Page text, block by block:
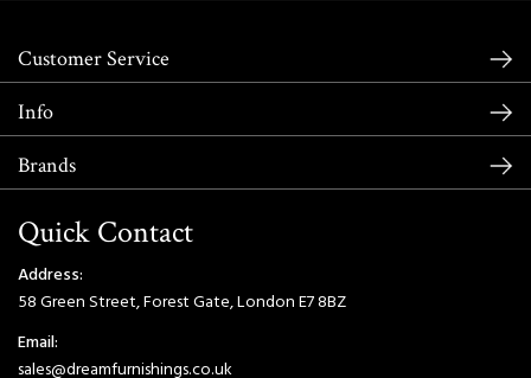
Customer Service
Info
Brands
Quick Contact
Address:
58 Green Street, Forest Gate, London E7 8BZ
Email:
sales@dreamfurnishings.co.uk